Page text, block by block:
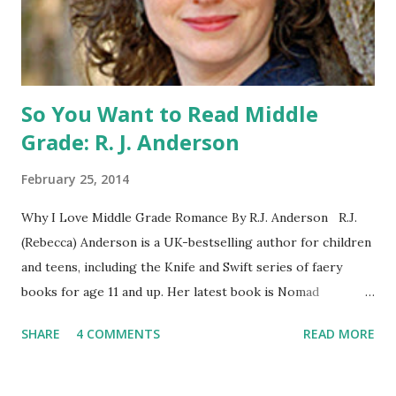
parent or guardian permission to enter. ABOUT THE
BOOK: COULD YOU SURVIVE ON YOUR OWN, IN THE
WILD, WITH EVERYONE ...
So You Want to Read Middle
Grade: R. J. Anderson
February 25, 2014
Why I Love Middle Grade Romance By R.J. Anderson R.J.
(Rebecca) Anderson is a UK-bestselling author for children
and teens, including the Knife and Swift series of faery
books for age 11 and up. Her latest book is Nomad
include kissing. Visit her website (http://www.rj-
SHARE 4 COMMENTS READ MORE